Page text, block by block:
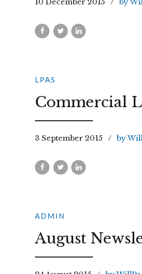
LPAS
Commercial
3 September 2015 by
ADMIN
August